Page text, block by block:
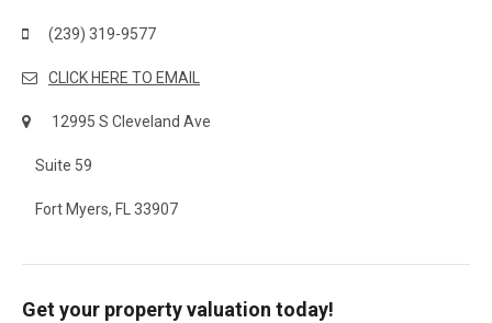
(239) 319-9577
CLICK HERE TO EMAIL
12995 S Cleveland Ave
Suite 59
Fort Myers, FL 33907
Get your property valuation today!